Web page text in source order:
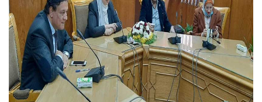
Alumni
Employees
Visitors